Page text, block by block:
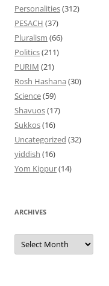
Personalities(312)
PESACH (37)
Pluralism (66)
Politics(211)
PURIM (21)
Rosh Hashana (30)
Science(59)
Shavuos(17)
Sukkos(16)
Uncategorized (32)
yiddish (16)
Yom Kippur(14)
ARCHIVES
Archives